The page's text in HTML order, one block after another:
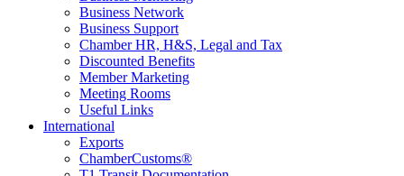
Business Network
Business Support
Chamber HR, H&S, Legal and Tax
Discounted Benefits
Member Marketing
Meeting Rooms
Useful Links
International
Exports
ChamberCustoms®